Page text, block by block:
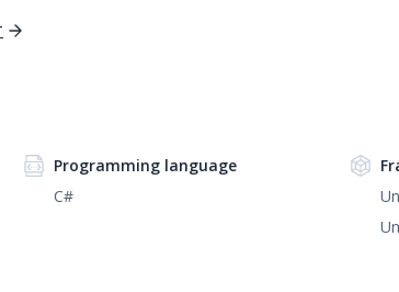
Programming language
C#